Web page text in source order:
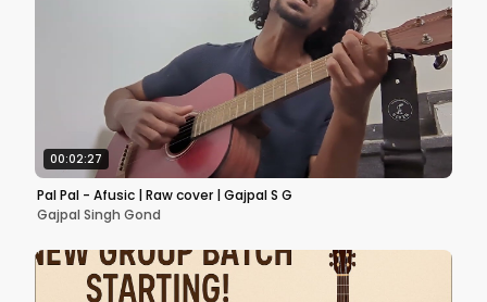
00:02:27
Pal Pal - Afusic | Raw cover | Gajpal S G
Gajpal Singh Gond